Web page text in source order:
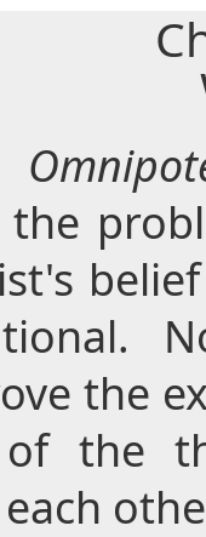
the
the
the